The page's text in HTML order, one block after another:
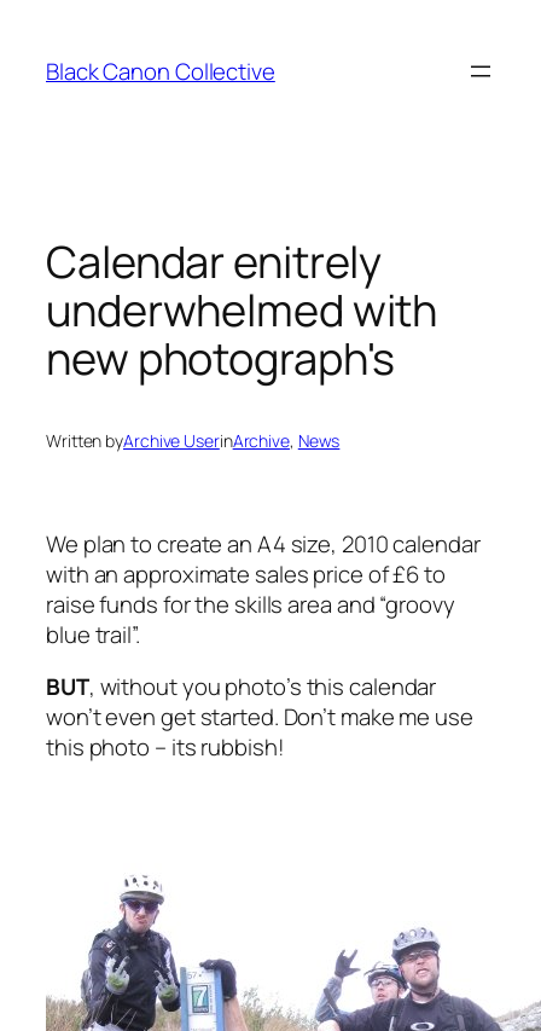
content
Black Canon Collective
Calendar enitrely
underwhelmed with
new photograph's
Written byArchive UserinArchive, News
We plan to create an A4 size, 2010 calendar
with an approximate sales price of £6 to
raise funds for the skills area and “groovy
blue trail”.
BUT, without you photo’s this calendar
won’t even get started. Don’t make me use
this photo – its rubbish!